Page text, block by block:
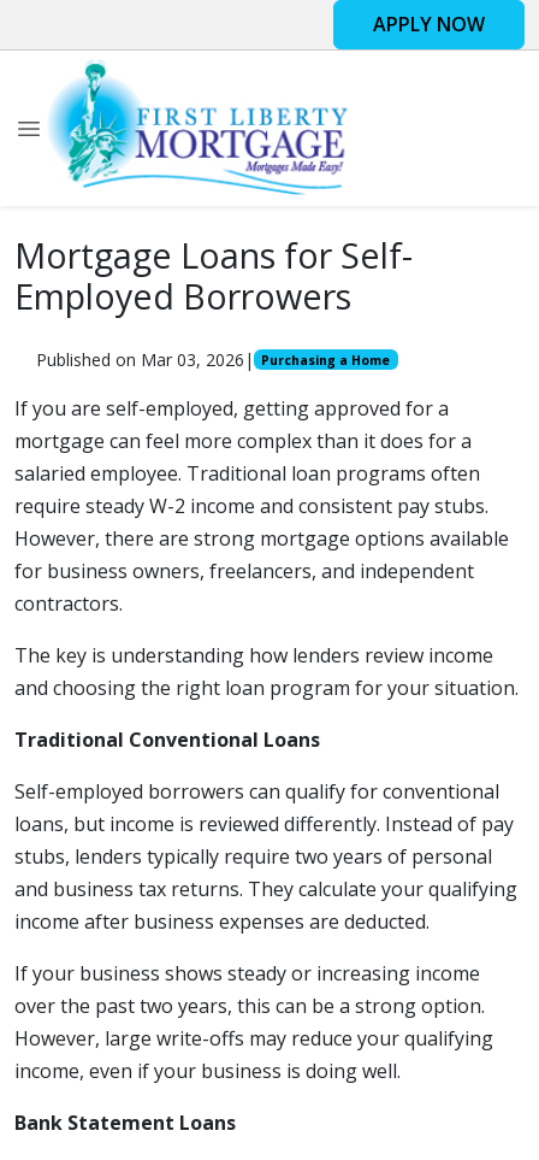
APPLY NOW
Mortgage Loans for Self-
Employed Borrowers
Published on Mar 03, 2026 | Purchasing a Home
If you are self-employed, getting approved for a
mortgage can feel more complex than it does for a
salaried employee. Traditional loan programs often
require steady W-2 income and consistent pay stubs.
However, there are strong mortgage options available
for business owners, freelancers, and independent
contractors.
The key is understanding how lenders review income
and choosing the right loan program for your situation.
Traditional Conventional Loans
Self-employed borrowers can qualify for conventional
loans, but income is reviewed differently. Instead of pay
stubs, lenders typically require two years of personal
and business tax returns. They calculate your qualifying
income after business expenses are deducted.
If your business shows steady or increasing income
over the past two years, this can be a strong option.
However, large write-offs may reduce your qualifying
income, even if your business is doing well.
Bank Statement Loans